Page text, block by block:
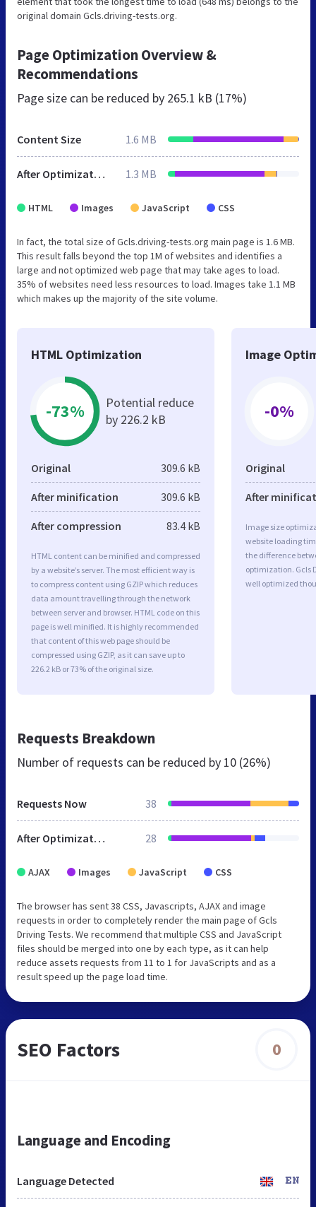
original domain Gcls.driving-tests.org.
Page Optimization Overview &
Recommendations
Page size can be reduced by 265.1 kB (17%)
Content Size 1.6 MB
After Optimization 1.3 MB
HTML Images JavaScript CSS
In fact, the total size of Gcls.driving-tests.org main page is 1.6 MB.
This result falls beyond the top 1M of websites and identifies a
large and not optimized web page that may take ages to load.
35% of websites need less resources to load. Images take 1.1 MB
which makes up the majority of the site volume.
HTML Optimization
-73%
Potential reduce
by 226.2 kB
Original 309.6 kB
After minification 309.6 kB
After compression 83.4 kB
HTML content can be minified and compressed
by a website’s server. The most efficient way is
to compress content using GZIP which reduces
data amount travelling through the network
between server and browser. HTML code on this
page is well minified. It is highly recommended
that content of this web page should be
compressed using GZIP, as it can save up to
226.2 kB or 73% of the original size.
Image
-0%
Original
After
Image size
website loading
the difference
optimization. Gcls
well optimized
Requests Breakdown
Number of requests can be reduced by 10 (26%)
Requests Now 38
After Optimization 28
AJAX Images JavaScript CSS
The browser has sent 38 CSS, Javascripts, AJAX and image
requests in order to completely render the main page of Gcls
Driving Tests. We recommend that multiple CSS and JavaScript
files should be merged into one by each type, as it can help
reduce assets requests from 11 to 1 for JavaScripts and as a
result speed up the page load time.
SEO Factors 0
Language and Encoding
Language Detected EN